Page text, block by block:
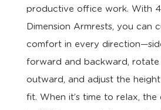
productive office work. With
Dimension Armrests, you can
comfort in every
forward and backward,
outward, and adjust the
fit. When it’s time to relax, the